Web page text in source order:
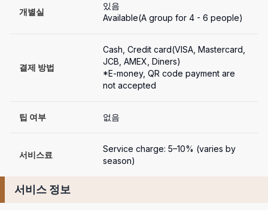
개별실
있음
Available(A group for 4 - 6 people)
결제 방법
Cash, Credit card(VISA, Mastercard,
JCB, AMEX, Diners)
*E-money, QR code payment are
not accepted
팁 여부 없음
서비스료
Service charge: 5–10% (varies by
season)
서비스 정보